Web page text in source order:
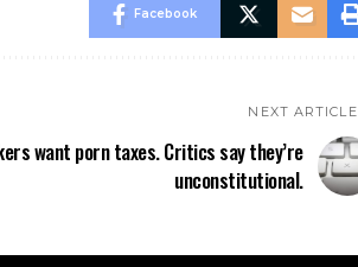
Facebook
NEXT ARTICLE
want porn taxes. Critics say they’re
unconstitutional.